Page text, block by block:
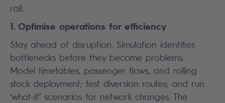
rail:
1. Optimise operations for efficiency
Stay ahead of disruption. Simulation identifies
bottlenecks before they become problems.
Model timetables, passenger flows, and rolling
stock deployment; test diversion routes; and run
‘what-if’ scenarios for network changes. The